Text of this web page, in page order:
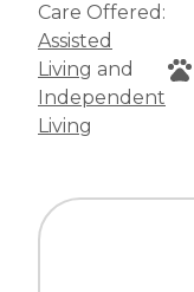
Care Offered:
Assisted
Living and
Independent
Living